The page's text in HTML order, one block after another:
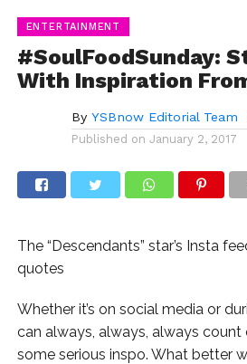
ENTERTAINMENT
#SoulFoodSunday:
With Inspiration
By YSBnow Editorial Team
Published on January 2, 2017
The “Descendants” star’s Insta
quotes
Whether it’s on social media or
can always, always, always
some serious inspo. What better